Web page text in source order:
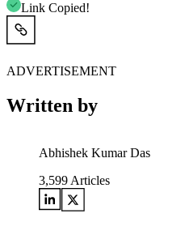
Link Copied!
ADVERTISEMENT
Written by
Abhishek Kumar Das
3,599 Articles